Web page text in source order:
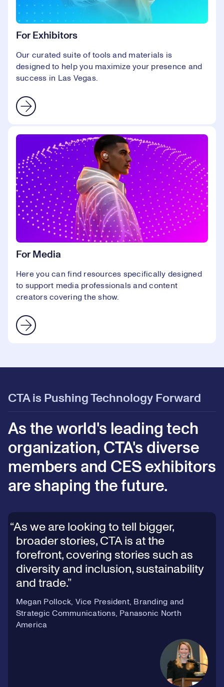
For Exhibitors
Our curated suite of tools and materials is
designed to help you maximize your presence and
success in Las Vegas.
For Media
Here you can find resources specifically designed
to support media professionals and content
creators covering the show.
CTA is Pushing Technology Forward
As the world's leading tech
organization, CTA's diverse
members and CES exhibitors
are shaping the future.
As we are looking to tell bigger,
broader stories, CTA is at the
forefront, covering stories such as
diversity and inclusion, sustainability
and trade.
Megan Pollock, Vice President, Branding and
Strategic Communications, Panasonic North
America